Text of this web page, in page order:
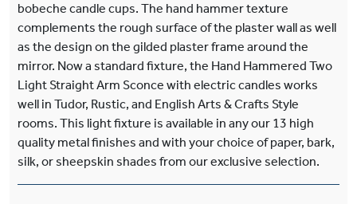
bobeche candle cups. The hand hammer texture
complements the rough surface of the plaster wall as well
as the design on the gilded plaster frame around the
mirror. Now a standard fixture, the Hand Hammered Two
Light Straight Arm Sconce with electric candles works
well in Tudor, Rustic, and English Arts & Crafts Style
rooms. This light fixture is available in any our 13 high
quality metal finishes and with your choice of paper, bark,
silk, or sheepskin shades from our exclusive selection.